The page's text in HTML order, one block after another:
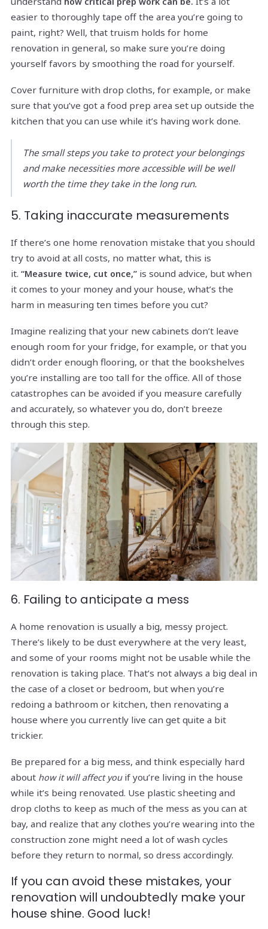
easier to thoroughly tape off the area you’re going to
paint, right? Well, that truism holds for home
renovation in general, so make sure you’re doing
yourself favors by smoothing the road for yourself.
Cover furniture with drop cloths, for example, or make
sure that you’ve got a food prep area set up outside the
kitchen that you can use while it’s having work done.
The small steps you take to protect your belongings
and make necessities more accessible will be well
worth the time they take in the long run.
5. Taking inaccurate measurements
If there’s one home renovation mistake that you should
try to avoid at all costs, no matter what, this is
it. “Measure twice, cut once,” is sound advice, but when
it comes to your money and your house, what’s the
harm in measuring ten times before you cut?
Imagine realizing that your new cabinets don’t leave
enough room for your fridge, for example, or that you
didn’t order enough flooring, or that the bookshelves
you’re installing are too tall for the office. All of those
catastrophes can be avoided if you measure carefully
and accurately, so whatever you do, don’t breeze
through this step.
6. Failing to anticipate a mess
A home renovation is usually a big, messy project.
There’s likely to be dust everywhere at the very least,
and some of your rooms might not be usable while the
renovation is taking place. That’s not always a big deal in
the case of a closet or bedroom, but when you’re
redoing a bathroom or kitchen, then renovating a
house where you currently live can get quite a bit
trickier.
Be prepared for a big mess, and think especially hard
about how it will affect youif you’re living in the house
while it’s being renovated. Use plastic sheeting and
drop cloths to keep as much of the mess as you can at
bay, and realize that any clothes you’re wearing into the
construction zone might need a lot of wash cycles
before they return to normal, so dress accordingly.
If you can avoid these mistakes, your
renovation will undoubtedly make your
house shine. Good luck!